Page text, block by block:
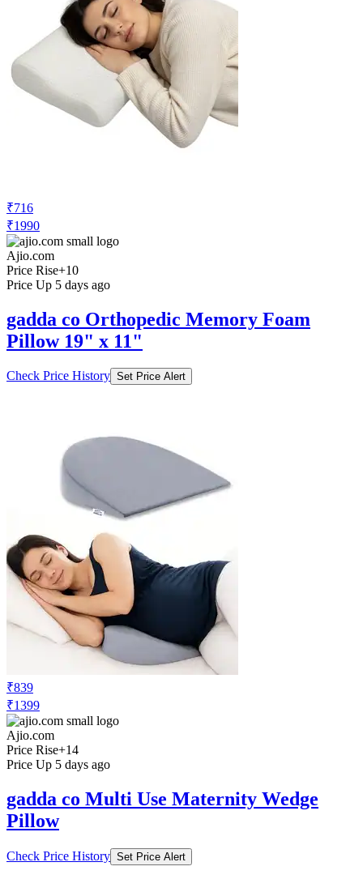
₹716
₹1990
Ajio.com
Price Rise+10
Price Up 5 days ago
gadda co Orthopedic Memory Foam
Pillow 19" x 11"
Check Price History Set Price Alert
₹839
₹1399
Ajio.com
Price Rise+14
Price Up 5 days ago
gadda co Multi Use Maternity Wedge
Pillow
Check Price History Set Price Alert